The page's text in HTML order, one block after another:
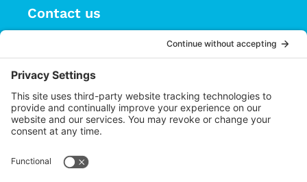
Contact us
37 Auburn Avenue, Suite 1
Sierra Madre CA 91024
Upcoming Events